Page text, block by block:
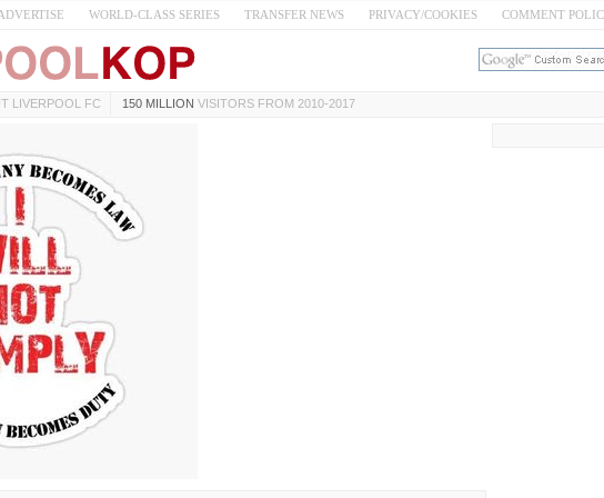
WORLD-CLASS SERIES TRANSFER NEWS PRIVACY/COOKIES COMMENT
LIVERPOOL FC 150 MILLION VISITORS FROM 2010-2017